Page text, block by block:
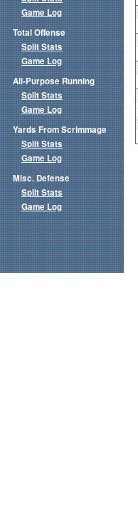
Game Log
Total Offense
Split Stats
Game Log
All-Purpose Running
Split Stats
Game Log
Yards From Scrimmage
Split Stats
Game Log
Misc. Defense
Split Stats
Game Log